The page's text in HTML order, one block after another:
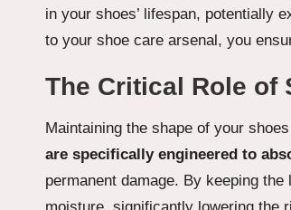
in your shoes’ lifespan, potentially
to your shoe care arsenal, you
The Critical Role of
Maintaining the shape of your
are specifically engineered to
permanent damage. By keeping